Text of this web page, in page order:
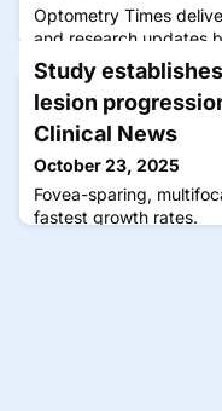
Optometry Times
and research updates
advance care and
Study
lesion
Clinical News
October 23, 2025
Fovea-sparing,
fastest growth rates.